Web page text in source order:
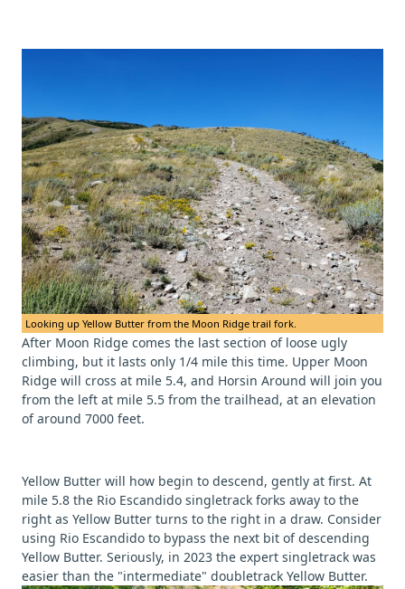
Looking up Yellow Butter from the Moon Ridge trail fork.
After Moon Ridge comes the last section of loose ugly
climbing, but it lasts only 1/4 mile this time. Upper Moon
Ridge will cross at mile 5.4, and Horsin Around will join you
from the left at mile 5.5 from the trailhead, at an elevation
of around 7000 feet.
Yellow Butter will how begin to descend, gently at first. At
mile 5.8 the Rio Escandido singletrack forks away to the
right as Yellow Butter turns to the right in a draw. Consider
using Rio Escandido to bypass the next bit of descending
Yellow Butter. Seriously, in 2023 the expert singletrack was
easier than the "intermediate" doubletrack Yellow Butter.